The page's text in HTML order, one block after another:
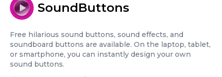
SoundButtons
Free hilarious sound buttons, sound effects, and
soundboard buttons are available. On the laptop, tablet,
or smartphone, you can instantly design your own
sound buttons.